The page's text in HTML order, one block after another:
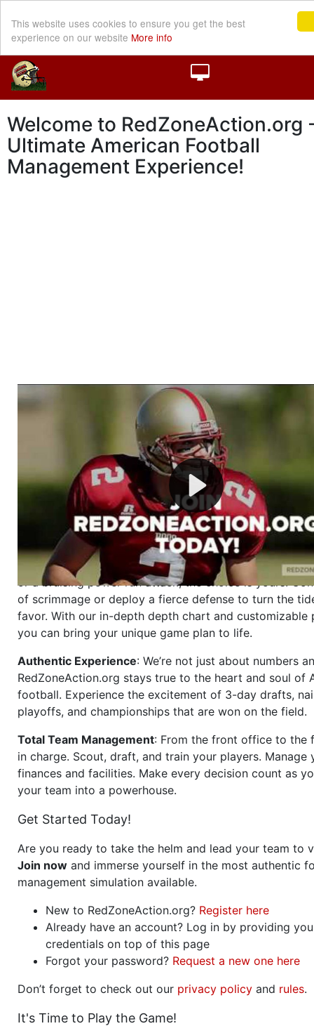
This website uses cookies to ensure you get the best
experience on our website More info
Welcome to RedZoneAction.org
Ultimate American Football
Management Experience!
Welcome to RedZoneAction.org - Your Ultimate
Football Management Experience!
Are you ready to dive into the thrilling world of
management? At RedZoneAction.org, you get to be the
mastermind behind every play, every draft pick, and
strategic decision. Take your team from the gritty
the grand stage of international glory—allcompletely
Why RedZoneAction.org?
Dynamic Gameplay
: Whether you favor a high-flying
or a bruising power run attack, the choice is yours.
of scrimmage or deploy a fierce defense to turn the
favor. With our in-depth depth chart and customizable
you can bring your unique game plan to life.
Authentic Experience: We’re not just about numbers
RedZoneAction.org stays true to the heart and soul of
football. Experience the excitement of 3-day drafts,
playoffs, and championships that are won on the field.
Total Team Management: From the front office to the
in charge. Scout, draft, and train your players. Manage
finances and facilities. Make every decision count as
your team into a powerhouse.
Get Started Today!
Are you ready to take the helm and lead your team to
Join now and immerse yourself in the most authentic
management simulation available.
New to RedZoneAction.org? Register here
Already have an account? Log in by providing
credentials on top of this page
Forgot your password? Request a new one here
Don’t forget to check out our privacy policy and rules.
It's Time to Play the Game!